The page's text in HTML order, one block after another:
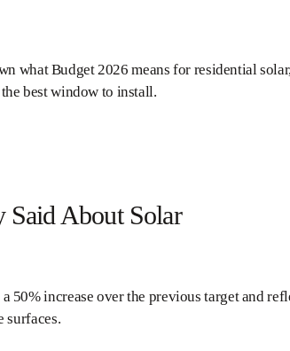
what Budget 2026 means for residential
best window to install.
Said About Solar
a 50% increase over the previous target and
surfaces.